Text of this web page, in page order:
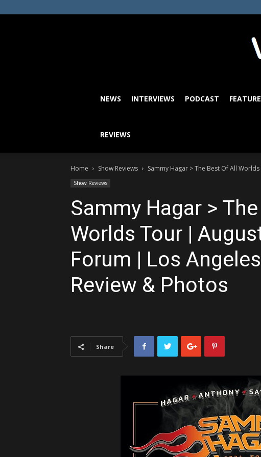
NEWS INTERVIEWS PODCAST
REVIEWS
Home Show Reviews Sammy Hagar > The Best Of All
Show Reviews
Sammy Hagar > The
Worlds Tour |
Forum | Los
Review & Photos
Share